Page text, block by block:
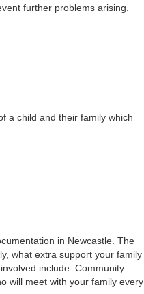
further problems arising.
a child and their family which
in Newcastle. The
what extra support your family
include: Community
will meet with your family every